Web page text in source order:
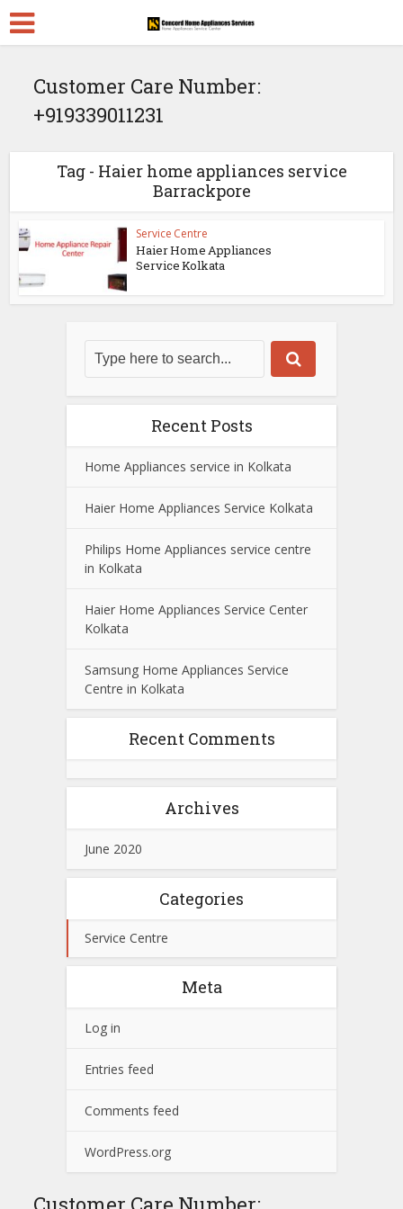
Customer Care Number:
+919339011231
Tag - Haier home appliances service
Barrackpore
Service Centre
Haier Home Appliances
Service Kolkata
Recent Posts
Home Appliances service in Kolkata
Haier Home Appliances Service Kolkata
Philips Home Appliances service centre
in Kolkata
Haier Home Appliances Service Center
Kolkata
Samsung Home Appliances Service
Centre in Kolkata
Recent Comments
Archives
June 2020
Categories
Service Centre
Meta
Log in
Entries feed
Comments feed
WordPress.org